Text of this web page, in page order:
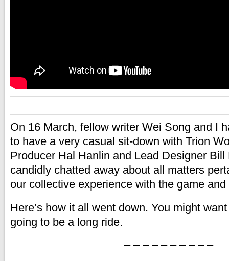
On 16 March, fellow writer Wei Song and I
to have a very casual sit-down with Trion
Producer Hal Hanlin and Lead Designer Bill
candidly chatted away about all matters
our collective experience with the game
Here’s how it all went down. You might
going to be a long ride.
– – – – – – – – – –